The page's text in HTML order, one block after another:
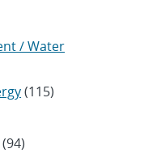
/ Water
(115)
(94)